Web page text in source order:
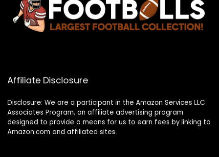
Affiliate Disclosure
Disclosure: We are a participant in the Amazon Services LLC
Associates Program, an affiliate advertising program
designed to provide a means for us to earn fees by linking to
Amazon.com and affiliated sites.